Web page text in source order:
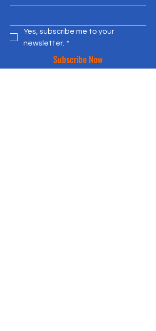
Yes, subscribe me to your
newsletter. *
Subscribe Now